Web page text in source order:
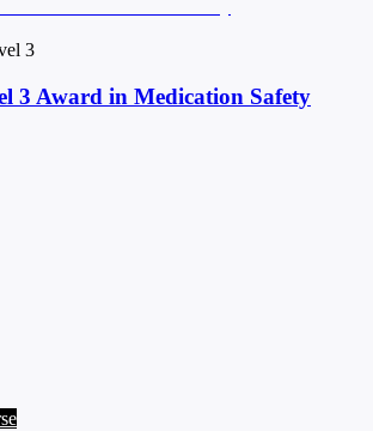
3
3 Award in Medication Safety